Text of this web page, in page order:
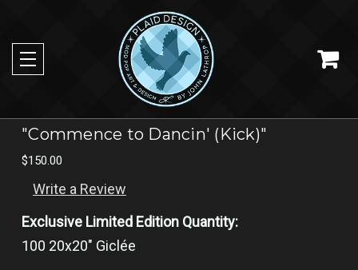
"Commence to Dancin' (Kick)"
$150.00
Write a Review
Exclusive Limited Edition Quantity:
100 20x20" Giclée